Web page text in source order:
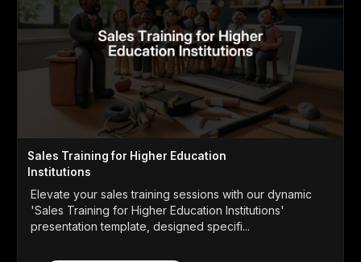
Sales Training for Higher Education
Institutions
Elevate your sales training sessions with our dynamic
'Sales Training for Higher Education Institutions'
presentation template, designed specifi...